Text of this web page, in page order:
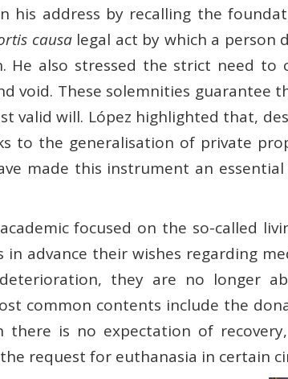
his address by recalling the
causalegal act by which a person
He also stressed the strict need to
void. These solemnities guarantee
valid will. López highlighted that,
to the generalisation of private
made this instrument an
focused on the so-called
in advance their wishes regarding
they are no longer
common contents include the
there is no expectation of
request for euthanasia in certain